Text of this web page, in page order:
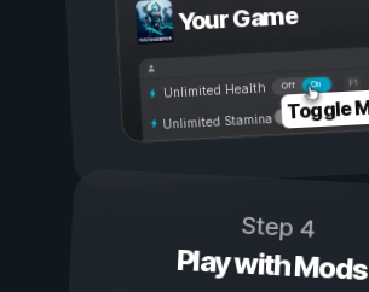
Your Game
On
Off
Unlimited Health
Unlimited Stamina Toggle
Step 4
Play with